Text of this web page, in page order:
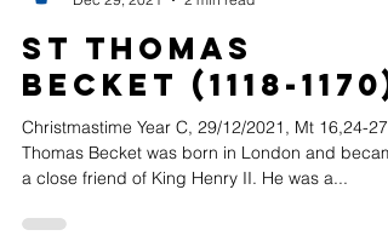
Dec 29, 2021
2 min read
St Thomas
Becket (1118-1170)
Christmastime Year C, 29/12/2021, Mt 16,24-27
a close friend of King Henry II. He was a...